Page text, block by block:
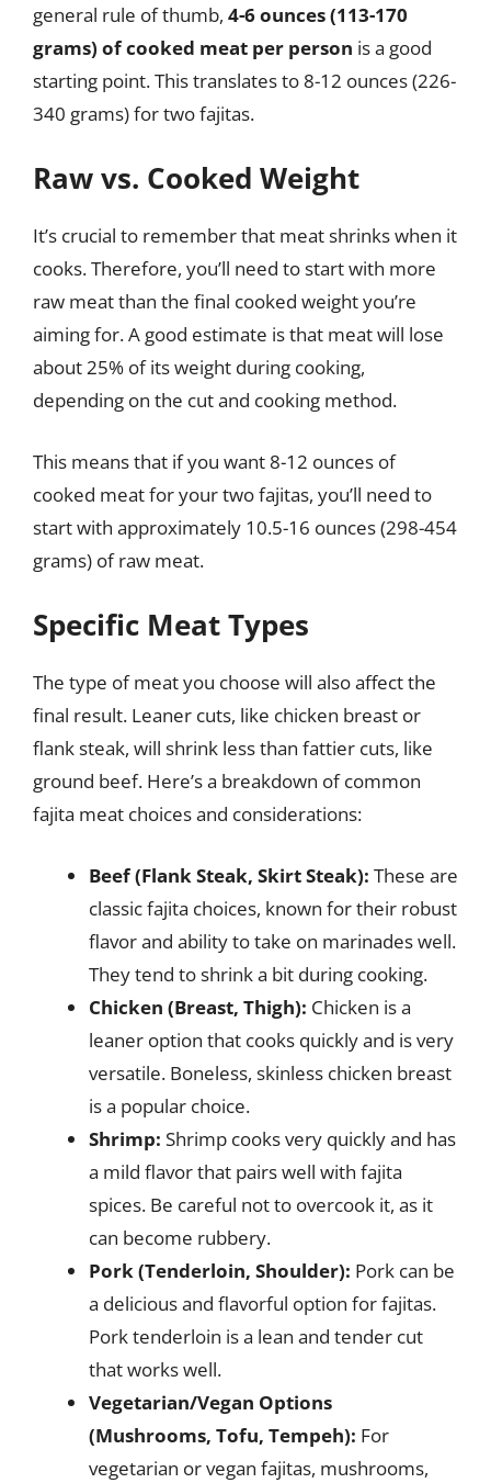
general rule of thumb, 4-6 ounces (113-170
grams) of cooked meat per person is a good
starting point. This translates to 8-12 ounces (226-
340 grams) for two fajitas.
Raw vs. Cooked Weight
It’s crucial to remember that meat shrinks when it
cooks. Therefore, you’ll need to start with more
raw meat than the final cooked weight you’re
aiming for. A good estimate is that meat will lose
about 25% of its weight during cooking,
depending on the cut and cooking method.
This means that if you want 8-12 ounces of
cooked meat for your two fajitas, you’ll need to
start with approximately 10.5-16 ounces (298-454
grams) of raw meat.
Specific Meat Types
The type of meat you choose will also affect the
final result. Leaner cuts, like chicken breast or
flank steak, will shrink less than fattier cuts, like
ground beef. Here’s a breakdown of common
fajita meat choices and considerations:
Beef (Flank Steak, Skirt Steak): These are
classic fajita choices, known for their robust
flavor and ability to take on marinades well.
They tend to shrink a bit during cooking.
Chicken (Breast, Thigh): Chicken is a
leaner option that cooks quickly and is very
versatile. Boneless, skinless chicken breast
is a popular choice.
Shrimp: Shrimp cooks very quickly and has
a mild flavor that pairs well with fajita
spices. Be careful not to overcook it, as it
can become rubbery.
Pork (Tenderloin, Shoulder): Pork can be
a delicious and flavorful option for fajitas.
Pork tenderloin is a lean and tender cut
that works well.
Vegetarian/Vegan Options
(Mushrooms, Tofu, Tempeh): For
vegetarian or vegan fajitas, mushrooms,